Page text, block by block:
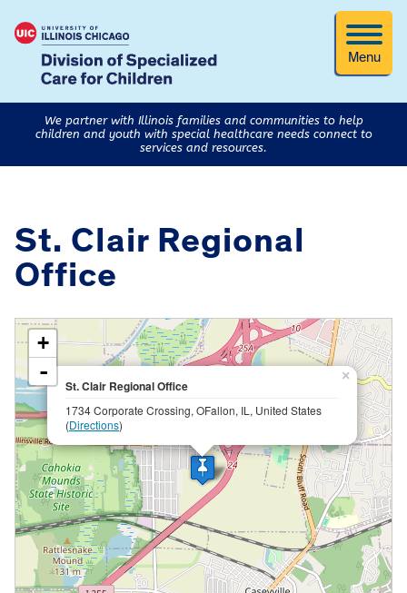
Menu
We partner with Illinois families and communities to help
children and youth with special healthcare needs connect to
services and resources.
St. Clair Regional
Office
loading map - please wait...
×
St. Clair Regional Office
1734 Corporate Crossing, OFallon, IL, United States
(Directions)
+
-